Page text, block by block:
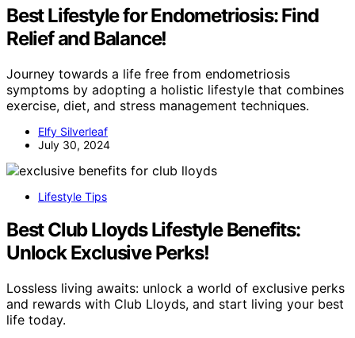
Best Lifestyle for Endometriosis: Find
Relief and Balance!
Journey towards a life free from endometriosis
symptoms by adopting a holistic lifestyle that combines
exercise, diet, and stress management techniques.
Elfy Silverleaf
July 30, 2024
Lifestyle Tips
Best Club Lloyds Lifestyle Benefits:
Unlock Exclusive Perks!
Lossless living awaits: unlock a world of exclusive perks
and rewards with Club Lloyds, and start living your best
life today.